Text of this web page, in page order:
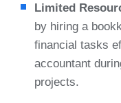
Limited
by hiring a
financial tasks
accountant
projects.